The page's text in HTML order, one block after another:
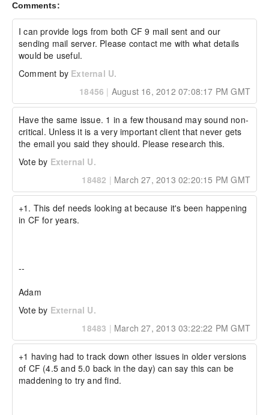
External Customer Email:
External Test Config: My Hardware and
Environment details: Ubuntu 10.04 or Windows
2003, CF 9.01 Both physical and virtual/cloud
have the same issue.
Comments:
I can provide logs from both CF 9 mail sent and our
sending mail server. Please contact me with what details
would be useful.
Comment by External U.
18456 | August 16, 2012 07:08:17 PM GMT
Have the same issue. 1 in a few thousand may sound non-
critical. Unless it is a very important client that never gets
the email you said they should. Please research this.
Vote by External U.
18482 | March 27, 2013 02:20:15 PM GMT
+1. This def needs looking at because it's been happening
in CF for years.
--
Adam
Vote by External U.
18483 | March 27, 2013 03:22:22 PM GMT
+1 having had to track down other issues in older versions
of CF (4.5 and 5.0 back in the day) can say this can be
maddening to try and find.